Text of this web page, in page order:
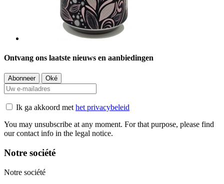
Ontvang ons laatste nieuws en aanbiedingen
Ik ga akkoord methet privacybeleid
You may unsubscribe at any moment. For that purpose, please find
our contact info in the legal notice.
Notre société
Notre société